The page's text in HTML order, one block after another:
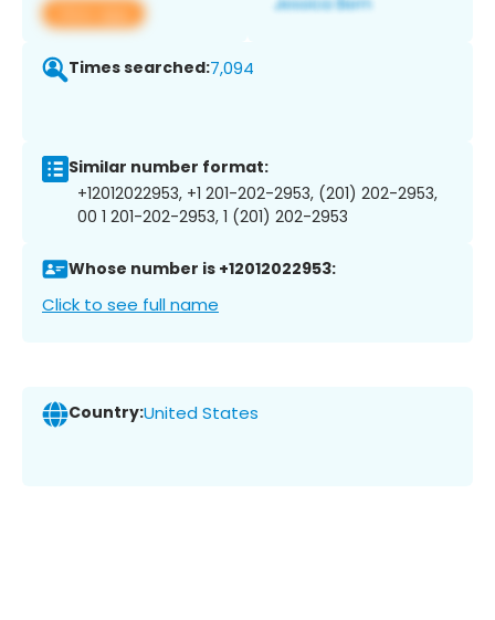
View app
Times searched:7,094
Similar number format:
+12012022953, +1 201-202-2953, (201) 202-2953,
00 1 201-202-2953, 1 (201) 202-2953
Whose number is +12012022953:
Click to see full name
Country:United States